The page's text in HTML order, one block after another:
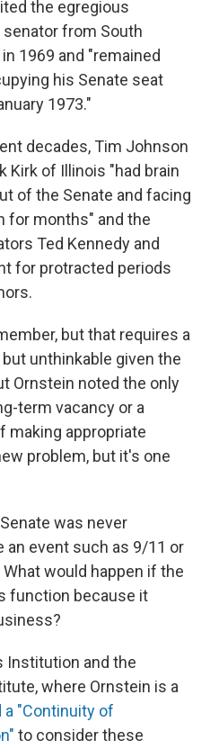
the egregious
senator from South
1969 and "remained
his Senate seat
1973."
decades, Tim Johnson
Kirk of Illinois "had brain
of the Senate and facing
for months" and the
Ted Kennedy and
for protracted periods
but that requires a
unthinkable given the
Ornstein noted the only
term vacancy or a
making appropriate
problem, but it's one
was never
an event such as 9/11 or
would happen if the
function because it
Institution and the
where Ornstein is a
a "Continuity of
to consider these